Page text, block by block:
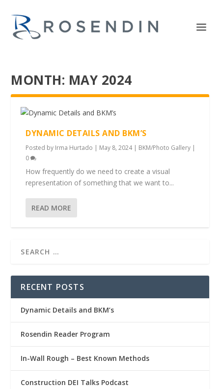
MONTH: MAY 2024
DYNAMIC DETAILS AND BKM’S
Posted by Irma Hurtado | May 8, 2024| BKM/Photo Gallery |
0
How frequently do we need to create a visual
representation of something that we want to...
READ MORE
RECENT POSTS
Dynamic Details and BKM’s
Rosendin Reader Program
In-Wall Rough – Best Known Methods
Construction DEI Talks Podcast